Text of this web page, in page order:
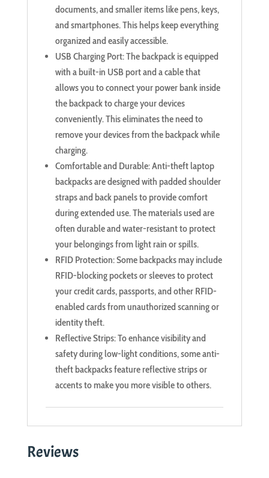
documents, and smaller items like pens, keys,
and smartphones. This helps keep everything
organized and easily accessible.
USB Charging Port: The backpack is equipped
with a built-in USB port and a cable that
allows you to connect your power bank inside
the backpack to charge your devices
conveniently. This eliminates the need to
remove your devices from the backpack while
charging.
Comfortable and Durable: Anti-theft laptop
backpacks are designed with padded shoulder
straps and back panels to provide comfort
during extended use. The materials used are
often durable and water-resistant to protect
your belongings from light rain or spills.
RFID Protection: Some backpacks may include
RFID-blocking pockets or sleeves to protect
your credit cards, passports, and other RFID-
enabled cards from unauthorized scanning or
identity theft.
Reflective Strips: To enhance visibility and
safety during low-light conditions, some anti-
theft backpacks feature reflective strips or
accents to make you more visible to others.
Reviews